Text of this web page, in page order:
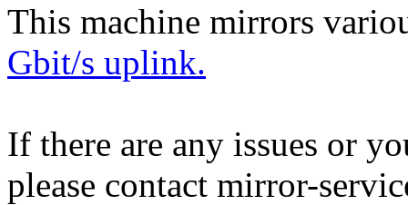
This machine mirrors
Gbit/s uplink.
If there are any issues or
please contact mirror-